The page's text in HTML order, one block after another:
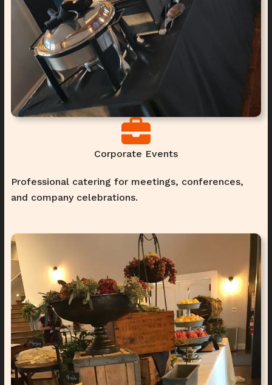
Corporate Events
Professional catering for meetings, conferences,
and company celebrations.